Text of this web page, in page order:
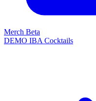
Merch Beta
DEMO IBA Cocktails